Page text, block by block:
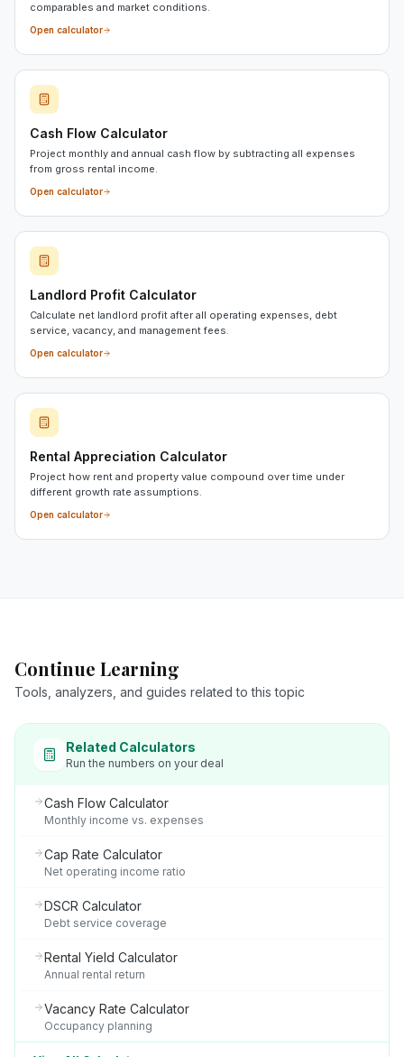
comparables and market conditions.
Open calculator
Cash Flow Calculator
Project monthly and annual cash flow by subtracting all expenses
from gross rental income.
Open calculator
Landlord Profit Calculator
Calculate net landlord profit after all operating expenses, debt
service, vacancy, and management fees.
Open calculator
Rental Appreciation Calculator
Project how rent and property value compound over time under
different growth rate assumptions.
Open calculator
Continue Learning
Tools, analyzers, and guides related to this topic
Related Calculators
Run the numbers on your deal
Cash Flow Calculator
Monthly income vs. expenses
Cap Rate Calculator
Net operating income ratio
DSCR Calculator
Debt service coverage
Rental Yield Calculator
Annual rental return
Vacancy Rate Calculator
Occupancy planning